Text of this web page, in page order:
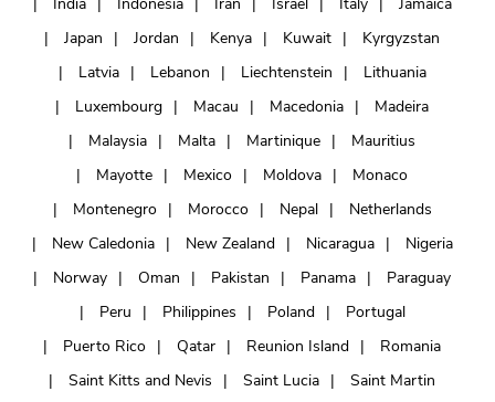
Japan
Jordan Kenya Kuwait
Kyrgyzstan
Latvia
Lebanon Liechtenstein
Lithuania
Luxembourg
Macau Macedonia
Madeira
Malaysia
Malta Martinique
Mauritius
Mayotte
Mexico Moldova
Monaco
Montenegro
Morocco Nepal
Netherlands
New Caledonia
New Zealand Nicaragua
Nigeria
Norway
Oman Pakistan Panama
Paraguay
Peru
Philippines Poland
Portugal
Puerto Rico
Qatar Reunion Island
Romania
Saint Kitts and Nevis
Saint Lucia
Saint Martin